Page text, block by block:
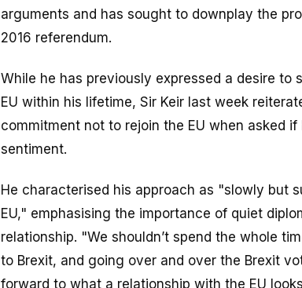
arguments and has sought to downplay the
2016 referendum.
While he has previously expressed a desire to
EU within his lifetime, Sir Keir last week
commitment not to rejoin the EU when asked
sentiment.
He characterised his approach as "slowly but
EU," emphasising the importance of quiet
relationship. "We shouldn’t spend the whole
to Brexit, and going over and over the Brexit
forward to what a relationship with the EU